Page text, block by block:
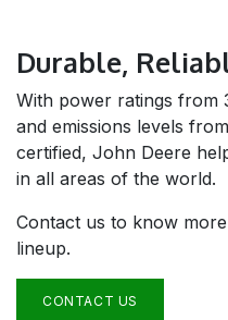
Durable,
With power ratings from
and emissions levels
certified, John Deere
in all areas of the world.
Contact us to know
lineup.
CONTACT US